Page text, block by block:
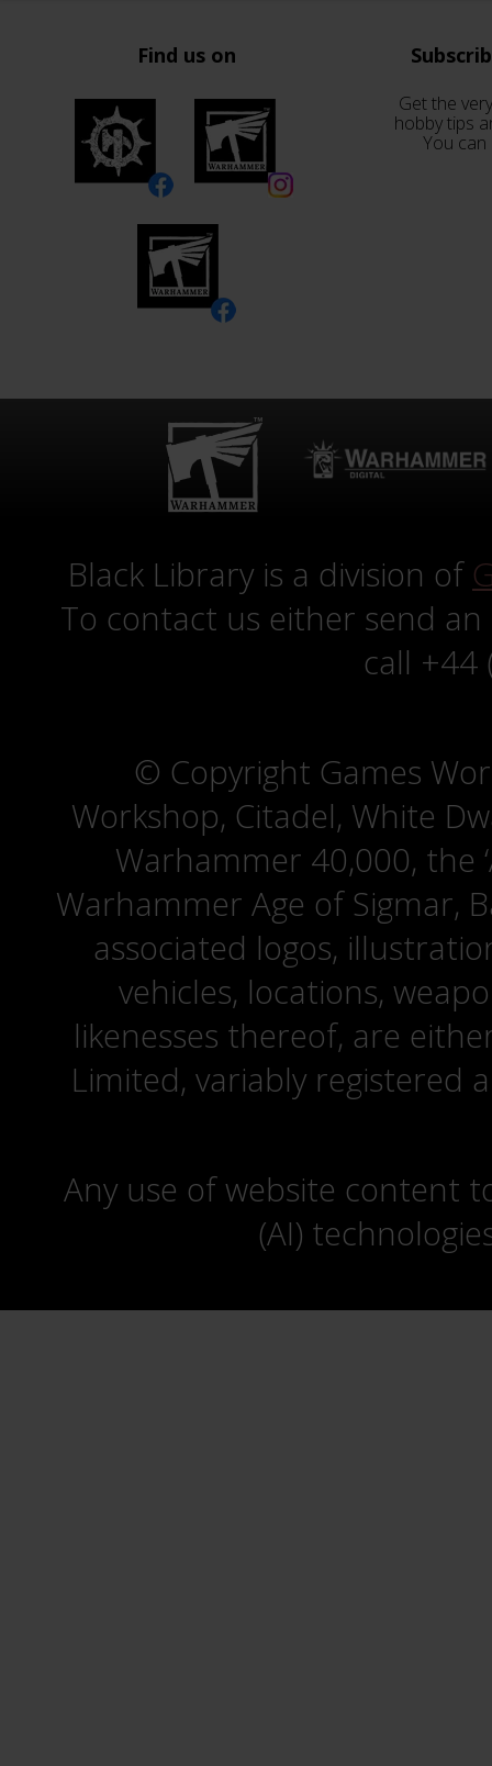
Find us on
Get the
hobby tips
You
Black Library is a division of
To contact us either send
call +44
© Copyright Games
Workshop, Citadel, White
Warhammer 40,000, the
Warhammer Age of Sigmar,
associated logos,
vehicles, locations,
likenesses thereof, are
Limited, variably registered
Any use of website content
(AI)